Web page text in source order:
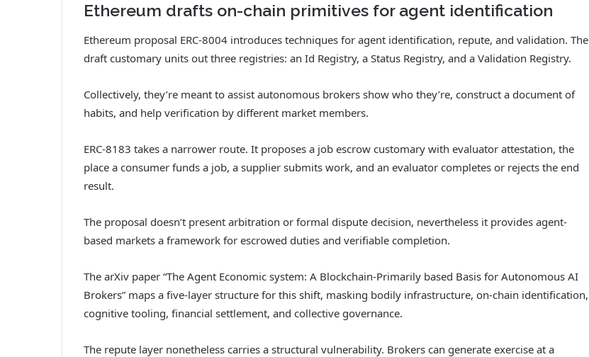
Ethereum drafts on-chain primitives for agent identification
Ethereum proposal ERC-8004 introduces techniques for agent identification, repute, and validation. The
draft customary units out three registries: an Id Registry, a Status Registry, and a Validation Registry.
Collectively, they’re meant to assist autonomous brokers show who they’re, construct a document of
habits, and help verification by different market members.
ERC-8183 takes a narrower route. It proposes a job escrow customary with evaluator attestation, the
place a consumer funds a job, a supplier submits work, and an evaluator completes or rejects the end
result.
The proposal doesn’t present arbitration or formal dispute decision, nevertheless it provides agent-
based markets a framework for escrowed duties and verifiable completion.
The arXiv paper “The Agent Economic system: A Blockchain-Primarily based Basis for Autonomous AI
Brokers” maps a five-layer structure for this shift, masking bodily infrastructure, on-chain identification,
cognitive tooling, financial settlement, and collective governance.
The repute layer nonetheless carries a structural vulnerability. Brokers can generate exercise at a